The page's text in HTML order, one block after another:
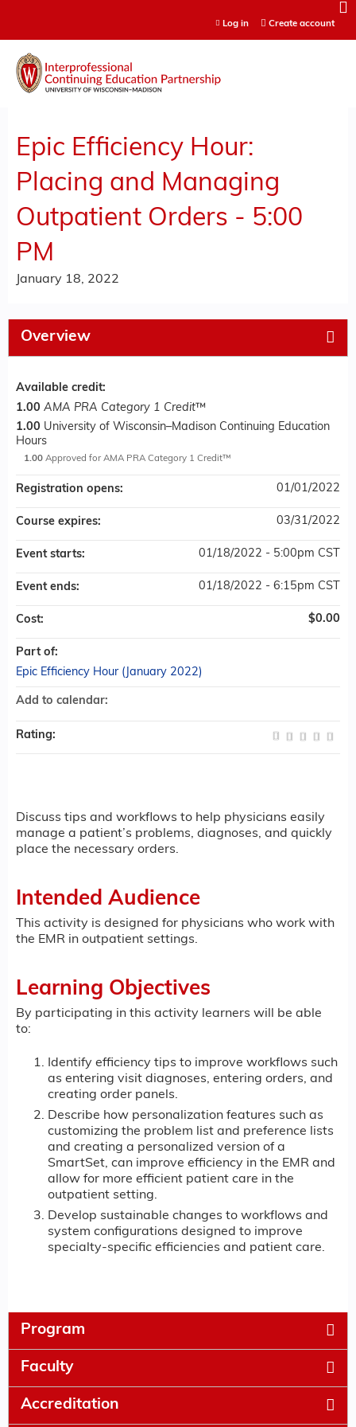
Log in Create account
Epic Efficiency Hour:
Placing and Managing
Outpatient Orders - 5:00
PM
January 18, 2022
Overview
Discuss tips and workflows to help physicians easily
manage a patient’s problems, diagnoses, and quickly
place the necessary orders.
Intended Audience
This activity is designed for physicians who work with
the EMR in outpatient settings.
Learning Objectives
By participating in this activity learners will be able
to:
Identify efficiency tips to improve workflows such
as entering visit diagnoses, entering orders, and
creating order panels.
Describe how personalization features such as
customizing the problem list and preference lists
and creating a personalized version of a
SmartSet, can improve efficiency in the EMR and
allow for more efficient patient care in the
outpatient setting.
Develop sustainable changes to workflows and
system configurations designed to improve
specialty-specific efficiencies and patient care.
Available credit:
1.00 AMA PRA Category 1 Credit™
1.00 University of Wisconsin–Madison Continuing Education
Hours
1.00 Approved for AMA PRA Category 1 Credit™
Registration opens: 01/01/2022
Course expires: 03/31/2022
Event starts: 01/18/2022 - 5:00pm CST
Event ends: 01/18/2022 - 6:15pm CST
Cost: $0.00
Part of:
Epic Efficiency Hour (January 2022)
Add to calendar:
Rating:
Program
Faculty
Accreditation